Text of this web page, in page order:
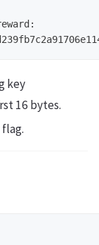
key
16 bytes.